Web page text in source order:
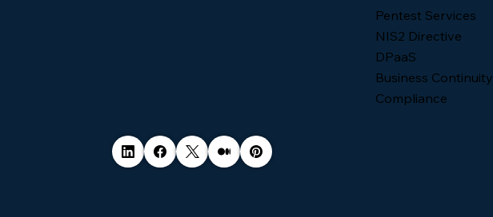
Pentest Services
NIS2 Directive
DPaaS
Business Continuity
Compliance